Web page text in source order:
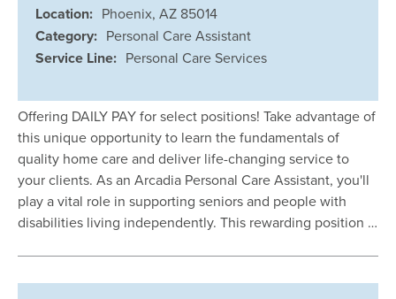
Location: Phoenix, AZ 85014
Category: Personal Care Assistant
Service Line: Personal Care Services
Offering DAILY PAY for select positions! Take advantage of
this unique opportunity to learn the fundamentals of
quality home care and deliver life-changing service to
your clients. As an Arcadia Personal Care Assistant, you'll
play a vital role in supporting seniors and people with
disabilities living independently. This rewarding position …